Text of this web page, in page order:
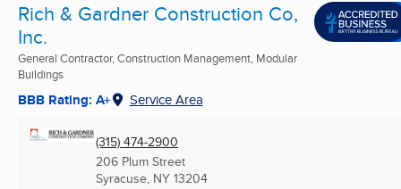
Rich & Gardner Construction Co,
Inc.
General Contractor, Construction Management, Modular
Buildings
BBB Rating: A+ Service Area
(315) 474-2900
206 Plum Street
Syracuse, NY 13204